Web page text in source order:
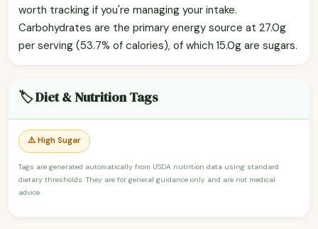
worth tracking if you're managing your intake.
Carbohydrates are the primary energy source at 27.0g
per serving (53.7% of calories), of which 15.0g are sugars.
🏷️ Diet & Nutrition Tags
⚠️ High Sugar
Tags are generated automatically from USDA nutrition data using standard
dietary thresholds. They are for general guidance only and are not medical
advice.